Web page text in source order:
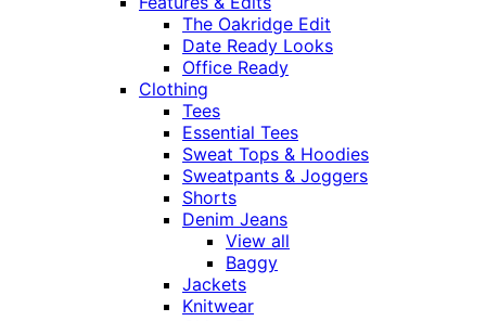
The Oakridge Edit
Date Ready Looks
Office Ready
Clothing
Tees
Essential Tees
Sweat Tops & Hoodies
Sweatpants & Joggers
Shorts
Denim Jeans
View all
Baggy
Jackets
Knitwear